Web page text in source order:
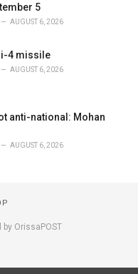
5
AUGUST 6, 2026
4 missile
AUGUST 6, 2026
anti-national: Mohan
AUGUST 6, 2026
OrissaPOST